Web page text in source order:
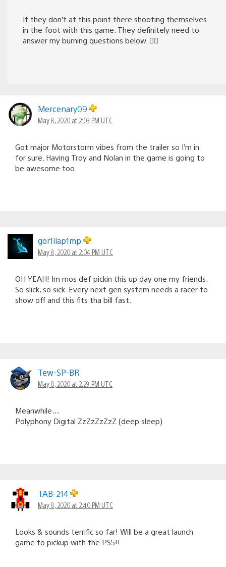
If they don’t at this point there shooting themselves
in the foot with this game. They definitely need to
answer my burning questions below. 👇🏻
Mercenary09
May 8, 2020 at 2:03 PM UTC
Got major Motorstorm vibes from the trailer so I’m in
for sure. Having Troy and Nolan in the game is going to
be awesome too.
gor1llap1mp
May 8, 2020 at 2:04 PM UTC
OH YEAH! Im mos def pickin this up day one my friends.
So slick, so sick. Every next gen system needs a racer to
show off and this fits tha bill fast.
Tew-SP-BR
May 8, 2020 at 2:29 PM UTC
Meanwhile…
Polyphony Digital ZzZzZzZzZ (deep sleep)
TAB-214
May 8, 2020 at 2:40 PM UTC
Looks & sounds terrific so far! Will be a great launch
game to pickup with the PS5!!